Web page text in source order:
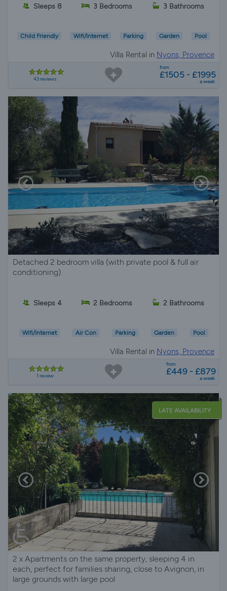
Sleeps 8 3 Bedrooms 3 Bathrooms
Child Friendly Wifi/Internet Parking Garden Pool
Villa Rental in Nyons, Provence
43 reviews
from
£1505 - £1995
a week
Detached 2 bedroom villa (with private pool & full air
conditioning)
Sleeps 4 2 Bedrooms 2 Bathrooms
Wifi/Internet Air Con Parking Garden Pool
Villa Rental in Nyons, Provence
1 review
from
£449 - £879
a week
LATE AVAILABILITY
2 x Apartments on the same property, sleeping 4 in
each, perfect for families sharing, close to Avignon, in
large grounds with large pool